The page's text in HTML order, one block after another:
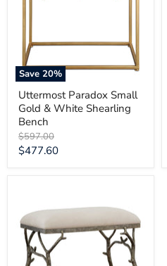
Save20%
Bench
Uttermost Paradox Small
Gold & White Shearling
Bench
Original
price
$597.00
Current
$477.60
Small
Fabric
Bench